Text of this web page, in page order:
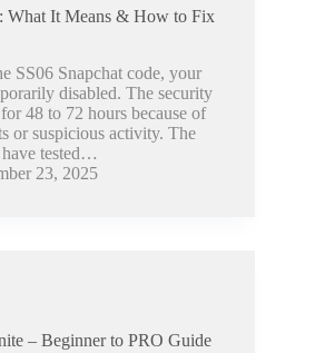
What It Means & How to Fix
SS06 Snapchat code, your
disabled. The security
48 to 72 hours because of
or suspicious activity. The
tested…
23, 2025
– Beginner to PRO Guide